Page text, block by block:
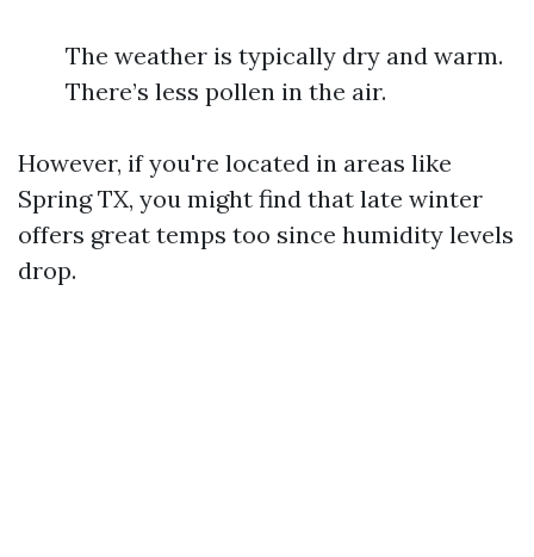
The weather is typically dry and warm.
There’s less pollen in the air.
However, if you're located in areas like
Spring TX, you might find that late winter
offers great temps too since humidity levels
drop.